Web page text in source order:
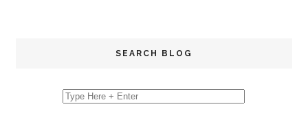
SEARCH BLOG